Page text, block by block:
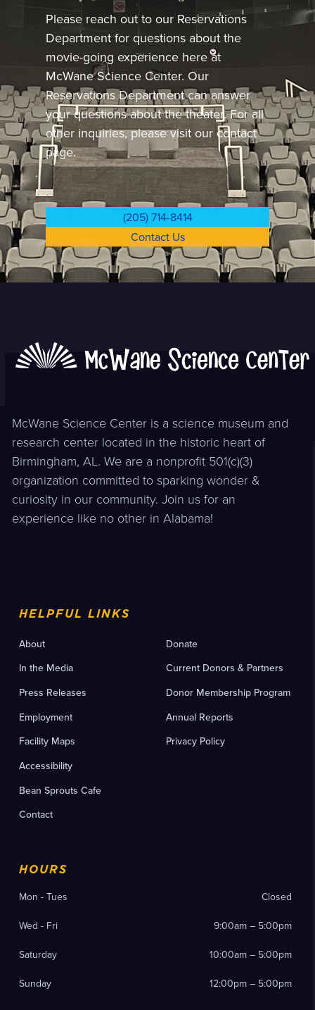
Please reach out to our Reservations
Department for questions about the
movie-going experience here at
McWane Science Center. Our
Reservations Department can answer
your questions about the theater. For all
other inquiries, please visit our contact
page.
(205) 714-8414
Contact Us
McWane Science Center is a science museum and
research center located in the historic heart of
Birmingham, AL. We are a nonprofit 501(c)(3)
organization committed to sparking wonder &
curiosity in our community. Join us for an
experience like no other in Alabama!
HELPFUL LINKS
About
In the Media
Press Releases
Employment
Facility Maps
Accessibility
Bean Sprouts Cafe
Contact
Donate
Current Donors & Partners
Donor Membership Program
Annual Reports
Privacy Policy
HOURS
Mon - Tues Closed
Wed - Fri 9:00am – 5:00pm
Saturday 10:00am – 5:00pm
Sunday 12:00pm – 5:00pm